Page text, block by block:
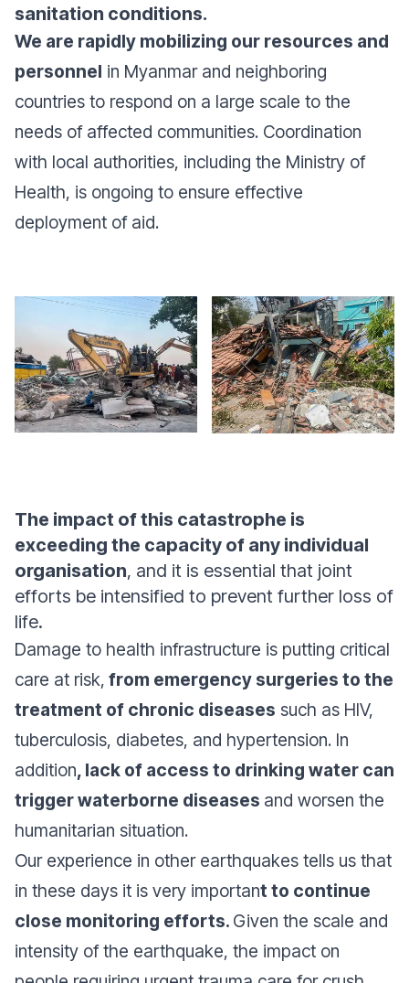
sanitation conditions.
We are rapidly mobilizing our resources and
personnel in Myanmar and neighboring
countries to respond on a large scale to the
needs of affected communities. Coordination
with local authorities, including the Ministry of
Health, is ongoing to ensure effective
deployment of aid.
The impact of this catastrophe is
exceeding the capacity of any individual
organisation, and it is essential that joint
efforts be intensified to prevent further loss of
life.
Damage to health infrastructure is putting critical
care at risk, from emergency surgeries to the
treatment of chronic diseases such as HIV,
tuberculosis, diabetes, and hypertension. In
addition, lack of access to drinking water can
trigger waterborne diseases and worsen the
humanitarian situation.
Our experience in other earthquakes tells us that
in these days it is very important to continue
close monitoring efforts. Given the scale and
intensity of the earthquake, the impact on